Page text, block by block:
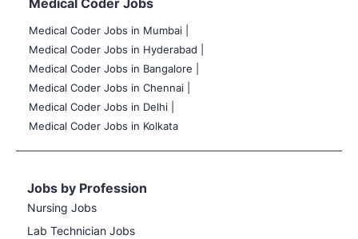
Medical Coder Jobs
Medical Coder Jobs in Mumbai
Medical Coder Jobs in Hyderabad |
Medical Coder Jobs in Bangalore |
Medical Coder Jobs in Chennai |
Medical Coder Jobs in Delhi |
Medical Coder Jobs in Kolkata
Jobs by Profession
Nursing Jobs
Lab Technician Jobs